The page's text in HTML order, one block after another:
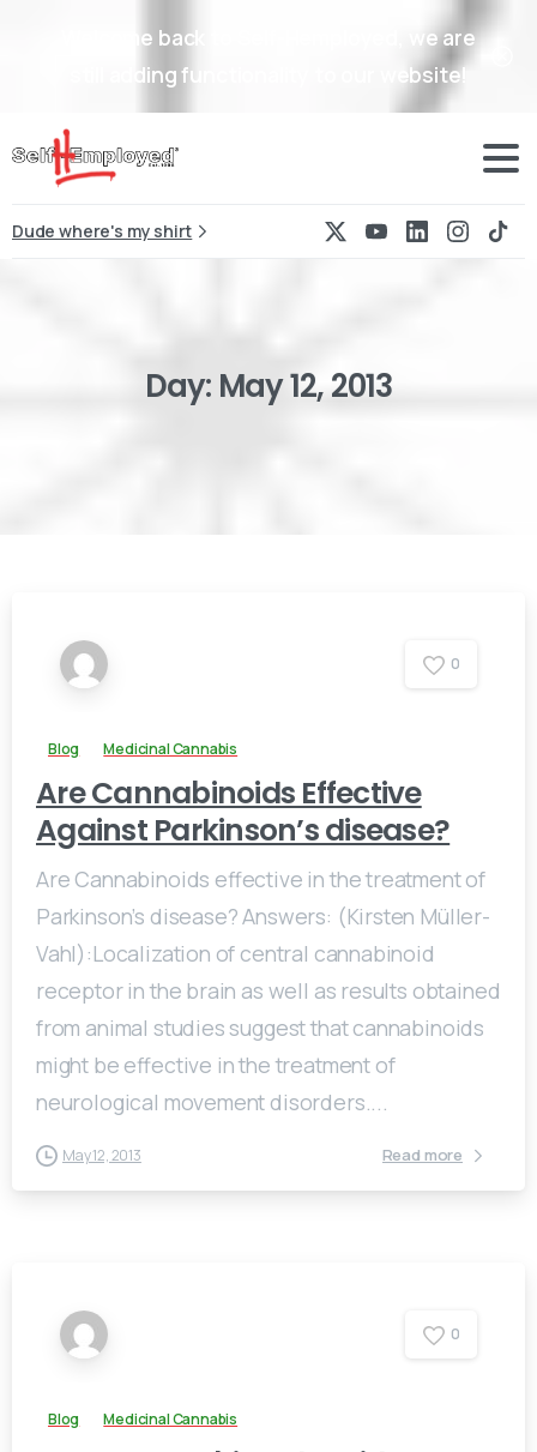
Welcome back to Self-Hemployed, we are
still adding functionality to our website!
Dude where's my shirt
Day: May12,2013
0
Blog Medicinal Cannabis
Are Cannabinoids Effective
Against Parkinson’s disease?
Are Cannabinoids effective in the treatment of
Parkinson’s disease? Answers: (Kirsten Müller-
Vahl):Localization of central cannabinoid
receptor in the brain as well as results obtained
from animal studies suggest that cannabinoids
might be effective in the treatment of
neurological movement disorders....
May 12, 2013 Read more
0
Blog Medicinal Cannabis